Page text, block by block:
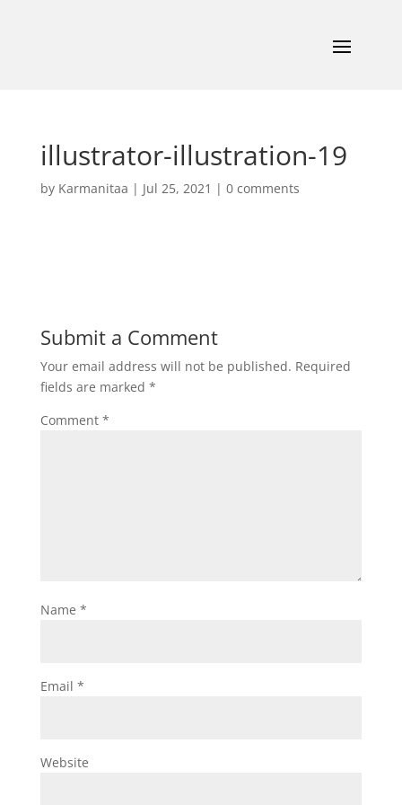
illustrator-illustration-19
by Karmanitaa | Jul 25, 2021 | 0 comments
Submit a Comment
Your email address will not be published. Required
fields are marked *
Comment *
Name *
Email *
Website